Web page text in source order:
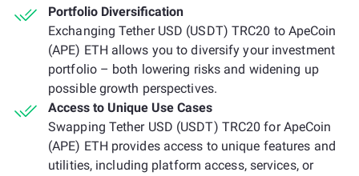
Portfolio Diversification
Exchanging Tether USD (USDT) TRC20 to ApeCoin
(APE) ETH allows you to diversify your investment
portfolio – both lowering risks and widening up
possible growth perspectives.
Access to Unique Use Cases
Swapping Tether USD (USDT) TRC20 for ApeCoin
(APE) ETH provides access to unique features and
utilities, including platform access, services, or